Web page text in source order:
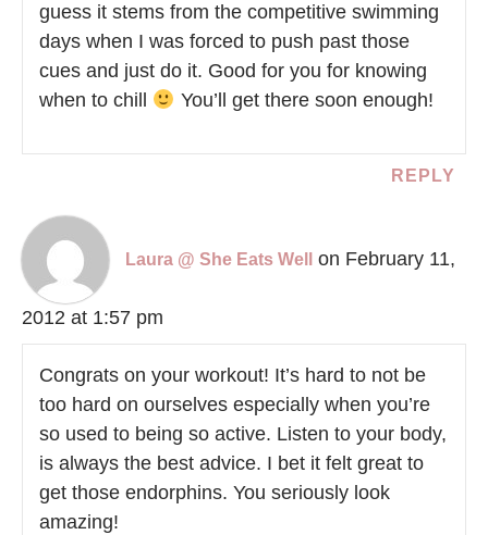
guess it stems from the competitive swimming
days when I was forced to push past those
cues and just do it. Good for you for knowing
when to chill
You’ll get there soon enough!
REPLY
Laura @ She Eats Well on February 11,
2012 at 1:57 pm
Congrats on your workout! It’s hard to not be
too hard on ourselves especially when you’re
so used to being so active. Listen to your body,
is always the best advice. I bet it felt great to
get those endorphins. You seriously look
amazing!